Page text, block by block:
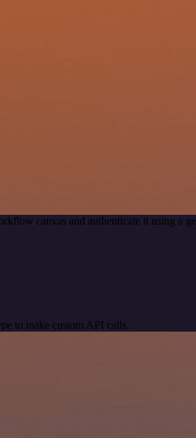
canvas and authenticate it using a
to make custom API calls.